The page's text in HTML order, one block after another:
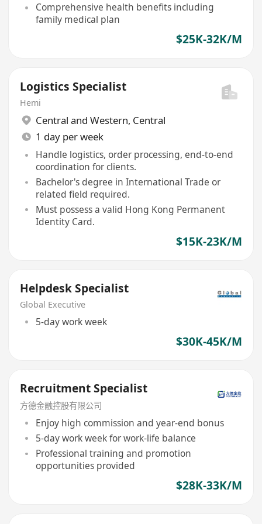
Comprehensive health benefits including
family medical plan
$25K-32K/M
Logistics Specialist
Hemi
Central and Western, Central
1 day per week
Handle logistics, order processing, end-to-end
coordination for clients.
Bachelor's degree in International Trade or
related field required.
Must possess a valid Hong Kong Permanent
Identity Card.
$15K-23K/M
Helpdesk Specialist
Global Executive
5-day work week
$30K-45K/M
Recruitment Specialist
方德金融控股有限公司
Enjoy high commission and year-end bonus
5-day work week for work-life balance
Professional training and promotion
opportunities provided
$28K-33K/M